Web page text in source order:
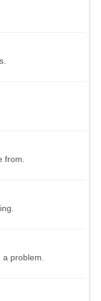
from.
a problem.